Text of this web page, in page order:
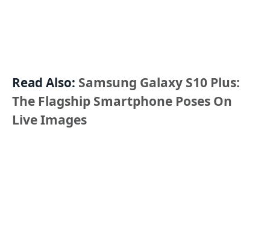
Read Also: Samsung Galaxy S10 Plus:
The Flagship Smartphone Poses On
Live Images